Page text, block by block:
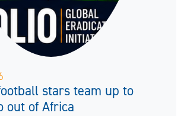
stars team up to
out of Africa